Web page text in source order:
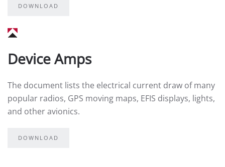
DOWNLOAD
Device Amps
The document lists the electrical current draw of many
popular radios, GPS moving maps, EFIS displays, lights,
and other avionics.
DOWNLOAD